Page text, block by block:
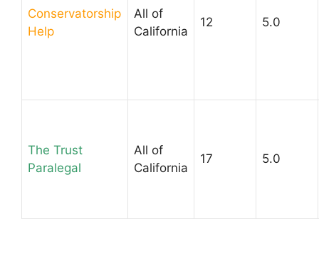
Conservatorship
Help
All of
California
12 5.0
The Trust
Paralegal
All of
California
17 5.0